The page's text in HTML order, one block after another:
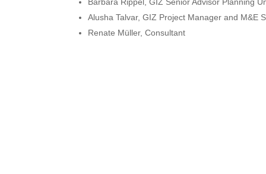
Barbara Rippel, GIZ Senior Advisor Planning
Alusha Talvar, GIZ Project Manager and M&E
Renate Müller, Consultant